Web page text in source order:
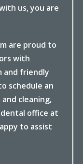
us, you are
are proud to
with
and friendly
schedule an
cleaning,
office at
to assist